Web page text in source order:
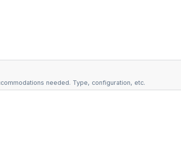
needed. Type, configuration, etc.